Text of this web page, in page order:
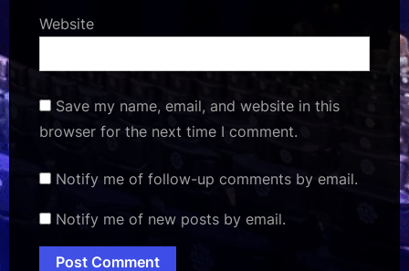
Website
Save my name, email, and website in this
browser for the next time I comment.
Notify me of follow-up comments by email.
Notify me of new posts by email.